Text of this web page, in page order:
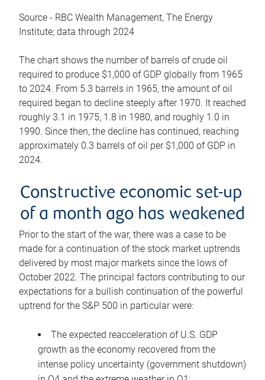
Source - RBC Wealth Management, The Energy
Institute; data through 2024
The chart shows the number of barrels of crude oil
required to produce $1,000 of GDP globally from 1965
to 2024. From 5.3 barrels in 1965, the amount of oil
required began to decline steeply after 1970. It reached
roughly 3.1 in 1975, 1.8 in 1980, and roughly 1.0 in
1990. Since then, the decline has continued, reaching
approximately 0.3 barrels of oil per $1,000 of GDP in
2024.
Constructive economic set-up
of a month ago has weakened
Prior to the start of the war, there was a case to be
made for a continuation of the stock market uptrends
delivered by most major markets since the lows of
October 2022. The principal factors contributing to our
expectations for a bullish continuation of the powerful
uptrend for the S&P 500 in particular were:
The expected reacceleration of U.S. GDP
growth as the economy recovered from the
intense policy uncertainty (government shutdown)